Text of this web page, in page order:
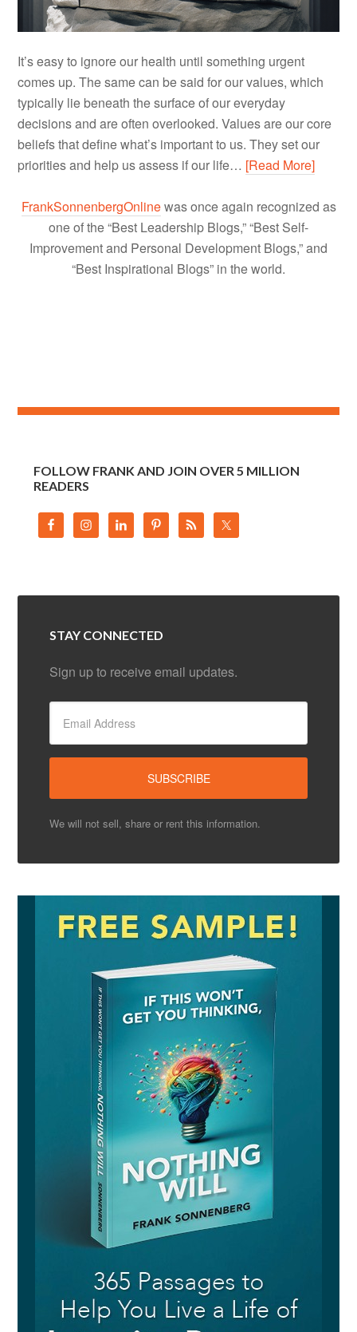
It’s easy to ignore our health until something urgent
comes up. The same can be said for our values, which
typically lie beneath the surface of our everyday
decisions and are often overlooked. Values are our core
beliefs that define what’s important to us. They set our
priorities and help us assess if our life… [Read More]
FrankSonnenbergOnlinewas once again recognized as
one of the “Best Leadership Blogs,” “Best Self-
Improvement and Personal Development Blogs,” and
“Best Inspirational Blogs” in the world.
FOLLOW FRANK AND JOIN OVER 5 MILLION
READERS
STAY CONNECTED
Sign up to receive email updates.
We will not sell, share or rent this information.